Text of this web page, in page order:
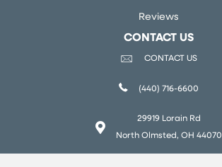
Reviews
CONTACT US
CONTACT US
(440) 716-6600
29919 Lorain Rd
North Olmsted, OH 44070